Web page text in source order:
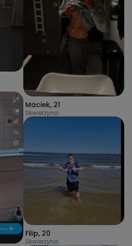
Maciek, 21
Skwierzyna
Filip, 20
Skwierzyna